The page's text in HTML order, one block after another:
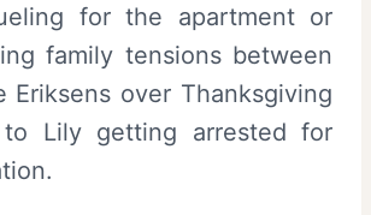
for the apartment or
family tensions between
Eriksens over Thanksgiving
Lily getting arrested for